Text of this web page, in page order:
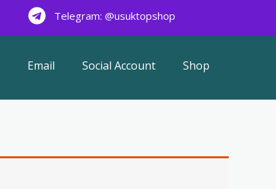
Telegram: @usuktopshop
Email Social Account Shop